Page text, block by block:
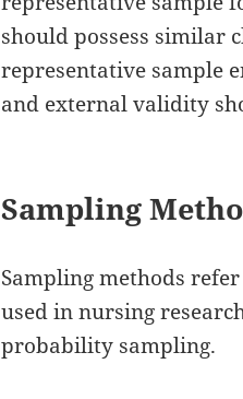
should possess similar
representative sample
and external validity
Sampling
Sampling methods
used in nursing
probability sampling.